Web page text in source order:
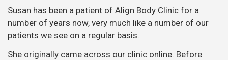
Susan has been a patient of Align Body Clinic for a
number of years now, very much like a number of our
patients we see on a regular basis.
She originally came across our clinic online. Before